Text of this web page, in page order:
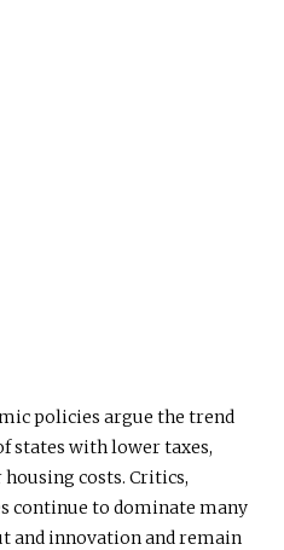
policies argue the trend
states with lower taxes,
costs. Critics,
continue to dominate many
and innovation and remain